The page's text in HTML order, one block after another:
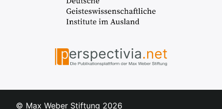
© Max Weber Stiftung 2026